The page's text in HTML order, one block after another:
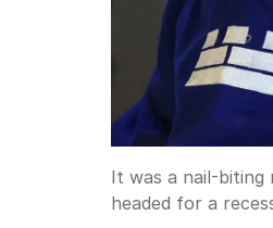
It was a nail-
headed for a